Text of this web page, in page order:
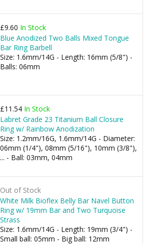
£9.60 In Stock
Blue Anodized Two Balls Mixed Tongue
Bar Ring Barbell
Size: 1.6mm/14G - Length: 16mm (5/8") -
Balls: 06mm
£11.54 In Stock
Labret Grade 23 Titanium Ball Closure
Ring w/ Rainbow Anodization
Size: 1.2mm/16G, 1.6mm/14G - Diameter:
06mm (1/4"), 08mm (5/16"), 10mm (3/8"),
... - Ball: 03mm, 04mm
Out of Stock
White Milk Bioflex Belly Bar Navel Button
Ring w/ 19mm Bar and Two Turquoise
Strass
Size: 1.6mm/14G - Length: 19mm (3/4") -
Small ball: 05mm - Big ball: 12mm